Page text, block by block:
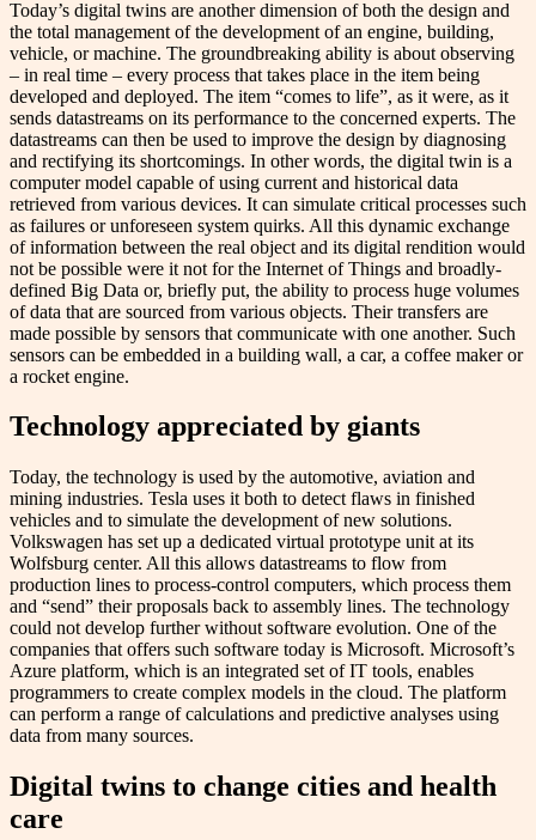
Today’s digital twins are another dimension of both the design and
the total management of the development of an engine, building,
vehicle, or machine. The groundbreaking ability is about observing
– in real time – every process that takes place in the item being
developed and deployed. The item “comes to life”, as it were, as it
sends datastreams on its performance to the concerned experts. The
datastreams can then be used to improve the design by diagnosing
and rectifying its shortcomings. In other words, the digital twin is a
computer model capable of using current and historical data
retrieved from various devices. It can simulate critical processes such
as failures or unforeseen system quirks. All this dynamic exchange
of information between the real object and its digital rendition would
not be possible were it not for the Internet of Things and broadly-
defined ​​Big Data or, briefly put, the ability to process huge volumes
of data that are sourced from various objects. Their transfers are
made possible by sensors that communicate with one another. Such
sensors can be embedded in a building wall, a car, a coffee maker or
a rocket engine.
Technology appreciated by giants
Today, the technology is used by the automotive, aviation and
mining industries. Tesla uses it both to detect flaws in finished
vehicles and to simulate the development of new solutions.
Volkswagen has set up a dedicated virtual prototype unit at its
Wolfsburg center. All this allows datastreams to flow from
production lines to process-control computers, which process them
and “send” their proposals back to assembly lines. The technology
could not develop further without software evolution. One of the
companies that offers such software today is Microsoft. Microsoft’s
Azure platform, which is an integrated set of IT tools, enables
programmers to create complex models in the cloud. The platform
can perform a range of calculations and predictive analyses using
data from many sources.
Digital twins to change cities and health
care